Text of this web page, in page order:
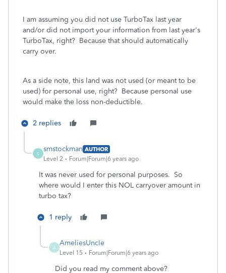
I am assuming you did not use TurboTax last year
and/or did not import your information from last year's
TurboTax, right? Because that should automatically
carry over.
As a side note, this land was not used (or meant to be
used) for personal use, right? Because personal use
would make the loss non-deductible.
2 replies
S
smstockman AUTHOR
Level 2
Forum|Forum|6 years ago
It was never used for personal purposes. So
where would I enter this NOL carryover amount in
turbo tax?
1 reply
A
AmeliesUncle
Level 15 Forum|Forum|6 years ago
Did you read my comment above?